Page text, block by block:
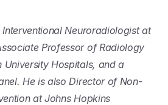
Neuroradiologist at
Professor of Radiology
University Hospitals, and a
He is also Director of Non-
at Johns Hopkins